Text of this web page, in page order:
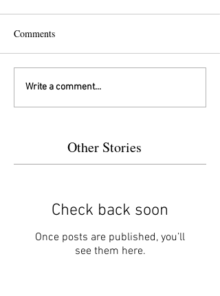
Comments
Write a comment...
Other Stories
Check back soon
Once posts are published, you’ll
see them here.